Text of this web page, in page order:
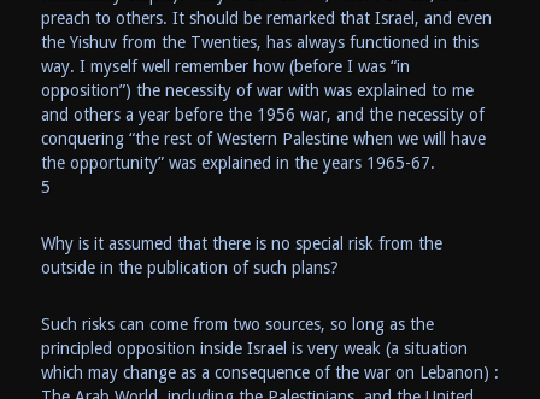
preach to others. It should be remarked that Israel, and even
the Yishuv from the Twenties, has always functioned in this
way. I myself well remember how (before I was “in
opposition”) the necessity of war with was explained to me
and others a year before the 1956 war, and the necessity of
conquering “the rest of Western Palestine when we will have
the opportunity” was explained in the years 1965-67.
5
Why is it assumed that there is no special risk from the
outside in the publication of such plans?
Such risks can come from two sources, so long as the
principled opposition inside Israel is very weak (a situation
which may change as a consequence of the war on Lebanon) :